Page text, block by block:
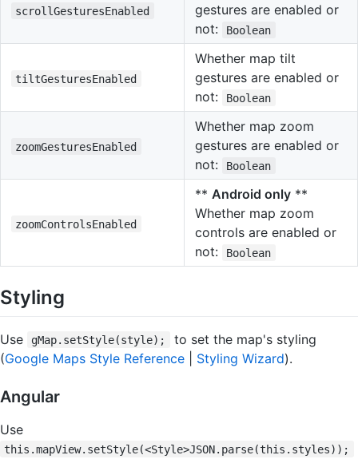
scrollGesturesEnabled
gestures are enabled or
not:
Boolean
tiltGesturesEnabled
Whether map tilt
gestures are enabled or
not:
Boolean
zoomGesturesEnabled
Whether map zoom
gestures are enabled or
not:
Boolean
zoomControlsEnabled
** Android only **
Whether map zoom
controls are enabled or
not:
Boolean
Styling
Use gMap.setStyle(style);
to set the map's styling
(Google Maps Style Reference Styling Wizard).
Angular
Use
this.mapView.setStyle(<Style>JSON.parse(this.styles));